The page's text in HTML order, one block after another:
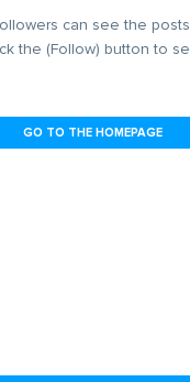
can see the
the (Follow) button to
GO TO THE HOMEPAGE